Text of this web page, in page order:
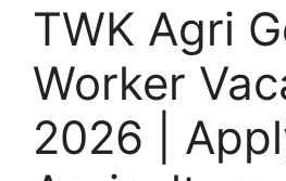
TWK Agri
Worker
2026 |